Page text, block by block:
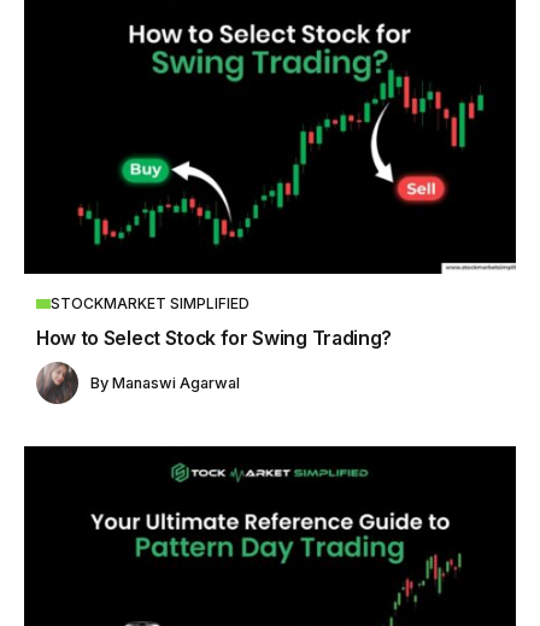
STOCKMARKET SIMPLIFIED
How to Select Stock for Swing Trading?
By Manaswi Agarwal